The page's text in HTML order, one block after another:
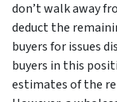
don’t walk away
deduct the
buyers for issues
buyers in this
estimates of the